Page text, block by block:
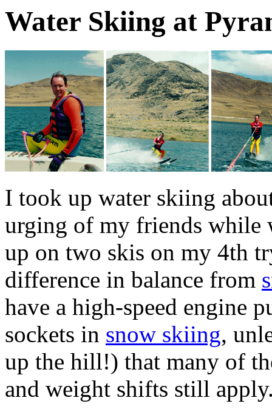
Water Skiing at
I took up water skiing
urging of my friends while
up on two skis on my 4th
difference in balance from
have a high-speed engine
sockets in snow skiing,
up the hill!) that many of
and weight shifts still